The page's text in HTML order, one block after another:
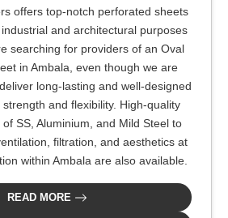
offers top-notch perforated sheets
and architectural purposes
searching for providers of an Oval
in Ambala, even though we are
long-lasting and well-designed
and flexibility. High-quality
SS, Aluminium, and Mild Steel to
filtration, and aesthetics at
within Ambala are also available.
READ MORE